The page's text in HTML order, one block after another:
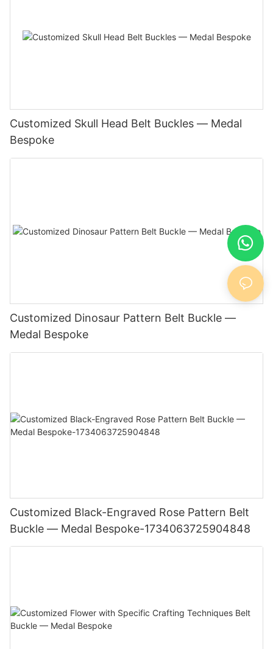
Customized Skull Head Belt Buckles — Medal
Bespoke
Customized Dinosaur Pattern Belt Buckle —
Medal Bespoke
Customized Black-Engraved Rose Pattern Belt
Buckle — Medal Bespoke-1734063725904848